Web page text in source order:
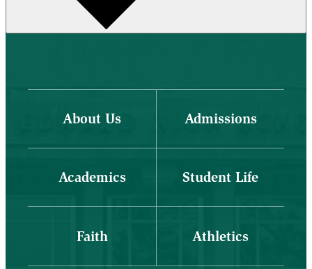
About Us Admissions
Academics Student Life
Faith Athletics